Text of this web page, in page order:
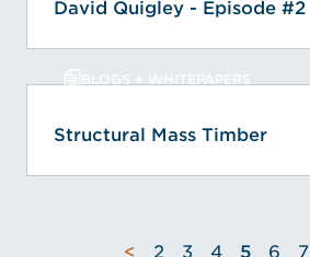
David Quigley - Episode #2
BLOGS + WHITEPAPERS
Structural Mass Timber
< 2 3 4 5 6 7